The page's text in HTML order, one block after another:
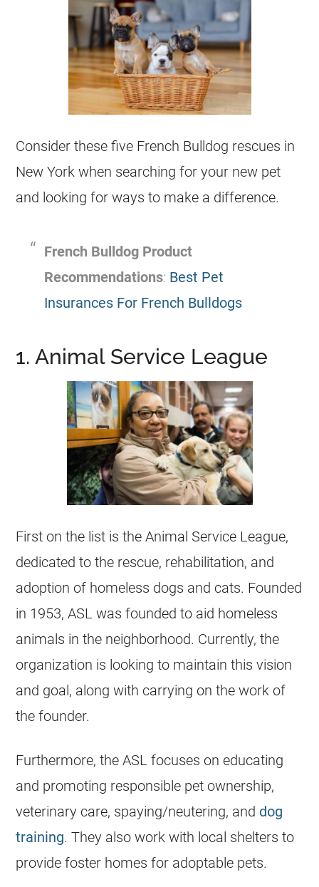
Consider these five French Bulldog rescues in
New York when searching for your new pet
and looking for ways to make a difference.
French Bulldog Product
Recommendations: Best Pet
Insurances For French Bulldogs
1. Animal Service League
First on the list is the Animal Service League,
dedicated to the rescue, rehabilitation, and
adoption of homeless dogs and cats. Founded
in 1953, ASL was founded to aid homeless
animals in the neighborhood. Currently, the
organization is looking to maintain this vision
and goal, along with carrying on the work of
the founder.
Furthermore, the ASL focuses on educating
and promoting responsible pet ownership,
veterinary care, spaying/neutering, and dog
training. They also work with local shelters to
provide foster homes for adoptable pets.